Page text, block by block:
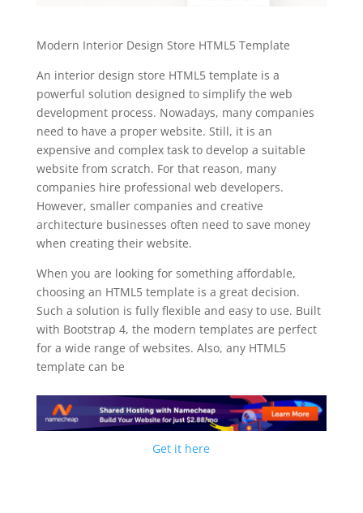
Modern Interior Design Store HTML5 Template
An interior design store HTML5 template is a
powerful solution designed to simplify the web
development process. Nowadays, many companies
need to have a proper website. Still, it is an
expensive and complex task to develop a suitable
website from scratch. For that reason, many
companies hire professional web developers.
However, smaller companies and creative
architecture businesses often need to save money
when creating their website.
When you are looking for something affordable,
choosing an HTML5 template is a great decision.
Such a solution is fully flexible and easy to use. Built
with Bootstrap 4, the modern templates are perfect
for a wide range of websites. Also, any HTML5
template can be
Get it here